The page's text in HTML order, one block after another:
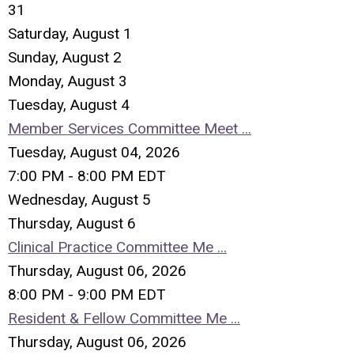
31
Saturday, August 1
Sunday, August 2
Monday, August 3
Tuesday, August 4
Member Services Committee Meet ...
Tuesday, August 04, 2026
7:00 PM - 8:00 PM EDT
Wednesday, August 5
Thursday, August 6
Clinical Practice Committee Me ...
Thursday, August 06, 2026
8:00 PM - 9:00 PM EDT
Resident & Fellow Committee Me ...
Thursday, August 06, 2026